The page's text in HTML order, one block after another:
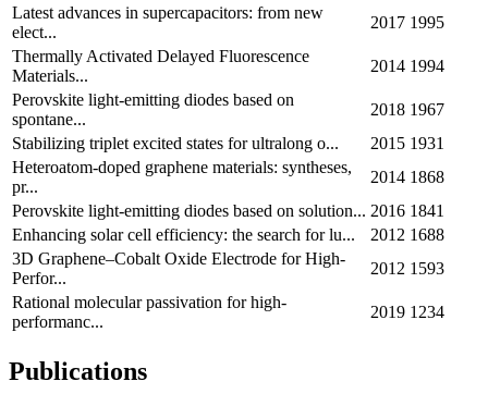
Latest advances in supercapacitors: from new
elect...
2017 1995
Thermally Activated Delayed Fluorescence
Materials...
2014 1994
Perovskite light-emitting diodes based on
spontane...
2018 1967
Stabilizing triplet excited states for ultralong o...
2015 1931
Heteroatom-doped graphene materials: syntheses,
pr...
2014 1868
Perovskite light-emitting diodes based on solution... 2016 1841
Enhancing solar cell efficiency: the search for lu...
2012 1688
3D Graphene–Cobalt Oxide Electrode for High-
Perfor...
2012 1593
Rational molecular passivation for high-
performanc...
2019 1234
Publications